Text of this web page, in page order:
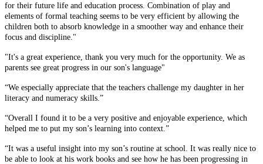
for their future life and education process. Combination of play and
elements of formal teaching seems to be very efficient by allowing the
children both to absorb knowledge in a smoother way and enhance their
focus and discipline."
"It's a great experience, thank you very much for the opportunity. We as
parents see great progress in our son's language"
“We especially appreciate that the teachers challenge my daughter in her
literacy and numeracy skills.”
“Overall I found it to be a very positive and enjoyable experience, which
helped me to put my son’s learning into context.”
“It was a useful insight into my son’s routine at school. It was really nice to
be able to look at his work books and see how he has been progressing in